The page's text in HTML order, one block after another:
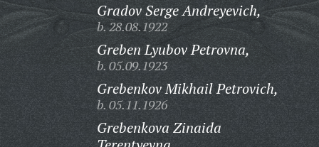
Gradov Serge Andreyevich,
b. 28.08.1922
Greben Lyubov Petrovna,
b. 05.09.1923
Grebenkov Mikhail Petrovich,
b. 05.11.1926
Grebenkova Zinaida